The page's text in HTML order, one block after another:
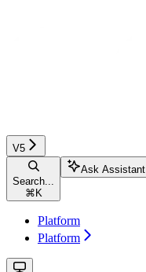
V5
Search...
⌘ K
Ask Assistant
Platform
Platform